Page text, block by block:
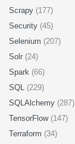
Scrapy (177)
Security (45)
Selenium (207)
Solr (24)
Spark (66)
SQL (229)
SQLAlchemy (287)
TensorFlow (147)
Terraform (34)